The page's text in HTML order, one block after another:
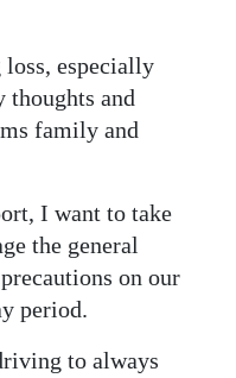
loss, especially
and
family and
I want to take
the general
on our
period.
to always